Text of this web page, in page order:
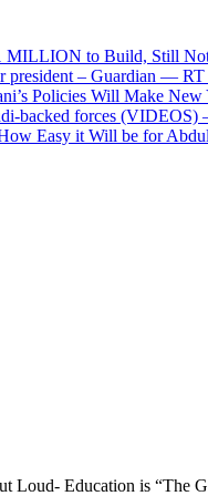
MILLION to Build, Still
president – Guardian —
Policies Will Make
backed forces
Easy it Will be for
Loud- Education is “The